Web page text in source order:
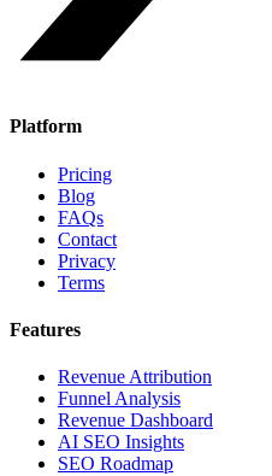
Platform
Pricing
Blog
FAQs
Contact
Privacy
Terms
Features
Revenue Attribution
Funnel Analysis
Revenue Dashboard
AI SEO Insights
SEO Roadmap